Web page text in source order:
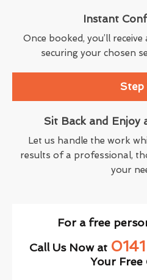
Instant
Once booked, you’ll
securing your chosen
Step
Sit Back and Enjoy
Let us handle the work
results of a professional,
your
For a free
Call Us Now at
Your Free